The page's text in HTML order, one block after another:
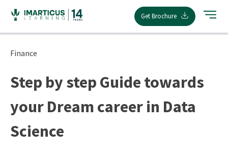
content
Get Brochure
Finance
Step by step Guide towards
your Dream career in Data
Science